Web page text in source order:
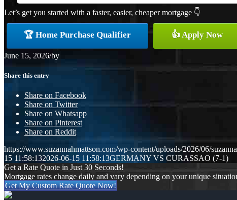
Let’s get you started with a faster, easier, cheaper mortgage 👇
🏆 Home Purchase Qualifier 👍 Apply Now
June 15, 2026/by
Share this entry
Share on Facebook
Share on Twitter
Share on Whatsapp
Share on Pinterest
Share on Reddit
https://www.suzannahmattson.com/wp-content/uploads/2026/06/
15 11:58:132026-06-15 11:58:13GERMANY VS CURASSAO (7-1)
Get a Rate Quote in Just 30 Seconds!
Mortgage rates change daily and vary depending on your unique
Get My Custom Rate Quote Now!